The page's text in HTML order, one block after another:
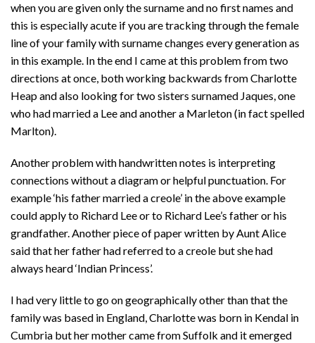
when you are given only the surname and no first names and
this is especially acute if you are tracking through the female
line of your family with surname changes every generation as
in this example. In the end I came at this problem from two
directions at once, both working backwards from Charlotte
Heap and also looking for two sisters surnamed Jaques, one
who had married a Lee and another a Marleton (in fact spelled
Marlton).
Another problem with handwritten notes is interpreting
connections without a diagram or helpful punctuation. For
example ‘his father married a creole’ in the above example
could apply to Richard Lee or to Richard Lee’s father or his
grandfather. Another piece of paper written by Aunt Alice
said that her father had referred to a creole but she had
always heard ‘Indian Princess’.
I had very little to go on geographically other than that the
family was based in England, Charlotte was born in Kendal in
Cumbria but her mother came from Suffolk and it emerged